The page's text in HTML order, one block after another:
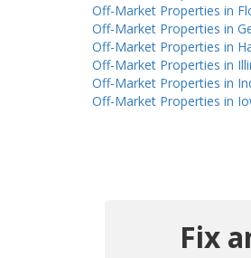
Off-Market Properties in
Off-Market Properties in
Off-Market Properties in
Off-Market Properties in
Off-Market Properties in
Off-Market Properties in
Fix